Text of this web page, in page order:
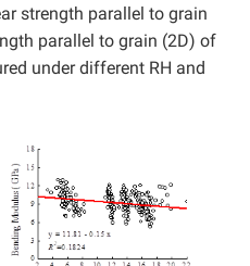
strength parallel to grain
parallel to grain (2D) of
under different RH and